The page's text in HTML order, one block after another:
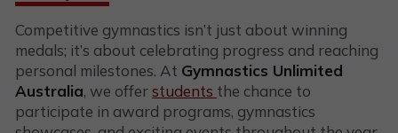
Competitive gymnastics isn’t just about winning
medals; it’s about celebrating progress and reaching
personal milestones. At Gymnastics Unlimited
Australia, we offerstudents the chance to
participate in award programs, gymnastics